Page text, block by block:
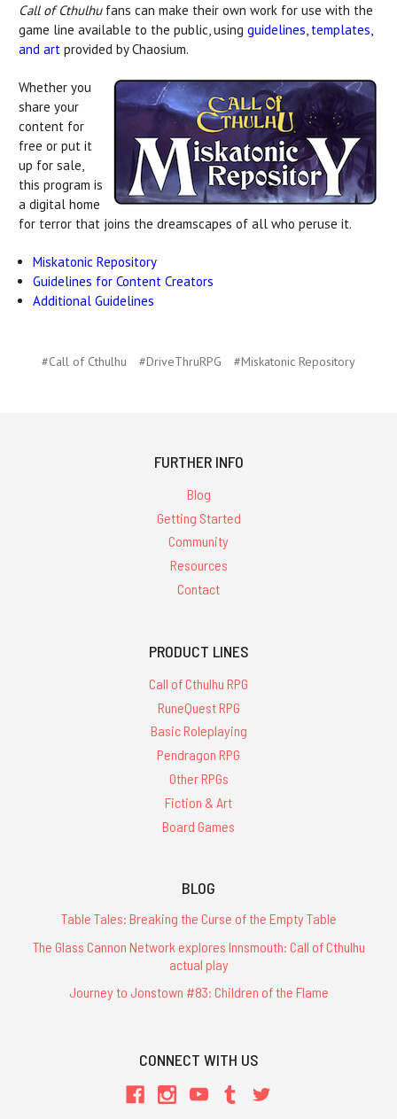
Call of Cthulhufans can make their own work for use with the
game line available to the public, using guidelines, templates,
and art provided by Chaosium.
Whether you
share your
content for
free or put it
up for sale,
this program is
a digital home
for terror that joins the dreamscapes of all who peruse it.
Miskatonic Repository
Guidelines for Content Creators
Additional Guidelines
#Call of Cthulhu #DriveThruRPG #Miskatonic Repository
FURTHER INFO
Blog
Getting Started
Community
Resources
Contact
PRODUCT LINES
Call of Cthulhu RPG
RuneQuest RPG
Basic Roleplaying
Pendragon RPG
Other RPGs
Fiction & Art
Board Games
BLOG
Table Tales: Breaking the Curse of the Empty Table
The Glass Cannon Network explores Innsmouth: Call of Cthulhu
actual play
Journey to Jonstown #83: Children of the Flame
CONNECT WITH US